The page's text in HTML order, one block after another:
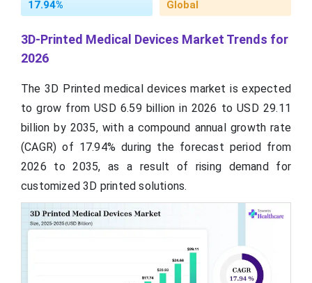
17.94% Global
3D-Printed Medical Devices Market Trends for
2026
The 3D Printed medical devices market is expected
to grow from USD 6.59 billion in 2026 to USD 29.11
billion by 2035, with a compound annual growth rate
(CAGR) of 17.94% during the forecast period from
2026 to 2035, as a result of rising demand for
customized 3D printed solutions.